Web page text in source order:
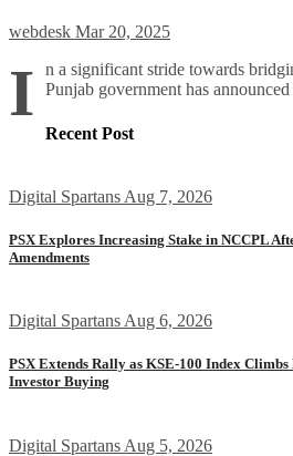
webdesk Mar 20, 2025
I
n a significant stride towards
Punjab government has announced
Recent Post
Digital Spartans Aug 7, 2026
PSX Explores Increasing Stake in NCCPL
Amendments
Digital Spartans Aug 6, 2026
PSX Extends Rally as KSE-100 Index
Investor Buying
Digital Spartans Aug 5, 2026